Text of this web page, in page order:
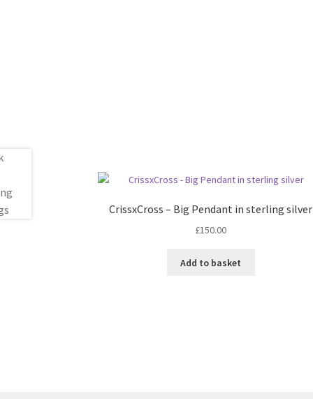
CrissxCross – Big Pendant in sterling silver
£150.00
Add to basket